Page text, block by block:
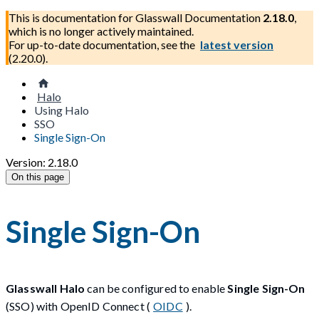
This is documentation forGlasswall Documentation 2.18.0,
which is no longer actively maintained.
For up-to-date documentation, see the latest version
(2.20.0).
Halo
Using Halo
SSO
Single Sign-On
Version: 2.18.0
On this page
Single Sign-On
Glasswall Halo can be configured to enable Single Sign-On
(SSO) with OpenID Connect ( OIDC ).